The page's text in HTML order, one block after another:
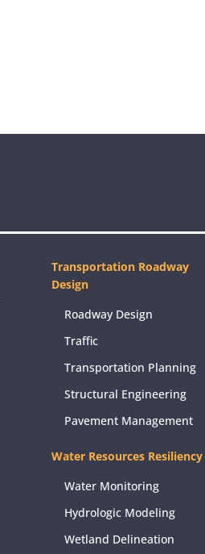
Transportation Roadway
Design
Roadway Design
Traffic
Transportation Planning
Structural Engineering
Pavement Management
Water Resources Resiliency
Water Monitoring
Hydrologic Modeling
Wetland Delineation